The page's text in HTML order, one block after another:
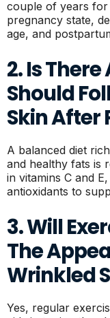
couple of years
pregnancy state,
age, and
2. Is There
Should
Skin After
A balanced diet
and healthy fats is
in vitamins C and
antioxidants to
3. Will
The
Wrinkled
Yes, regular